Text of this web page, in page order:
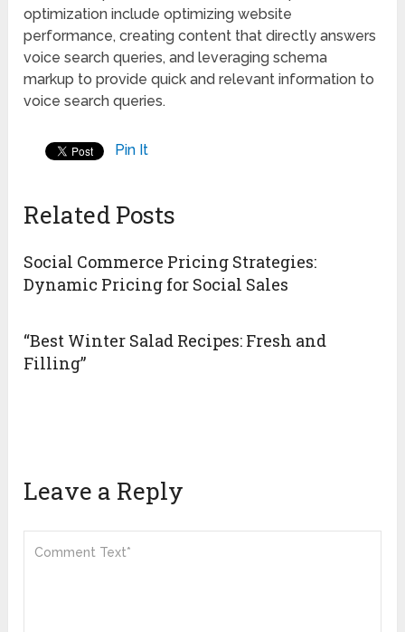
optimization include optimizing website
performance, creating content that directly answers
voice search queries, and leveraging schema
markup to provide quick and relevant information to
voice search queries.
Pin It
Related Posts
Social Commerce Pricing Strategies:
Dynamic Pricing for Social Sales
“Best Winter Salad Recipes: Fresh and
Filling”
Leave a Reply